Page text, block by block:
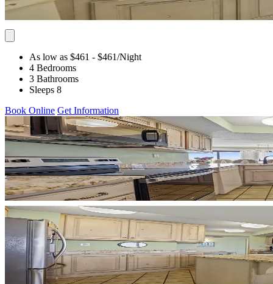
As low as $461 - $461/Night
4 Bedrooms
3 Bathrooms
Sleeps 8
Book Online Get Information